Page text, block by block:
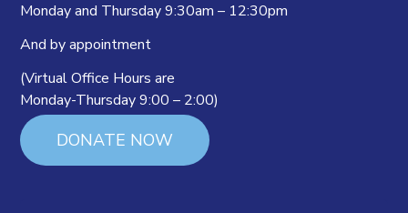
Monday and Thursday 9:30am – 12:30pm
And by appointment
(Virtual Office Hours are
Monday-Thursday 9:00 – 2:00)
DONATE NOW